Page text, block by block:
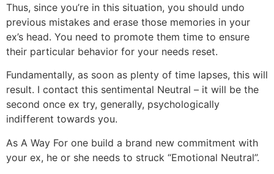
Thus, since you’re in this situation, you should undo
previous mistakes and erase those memories in your
ex’s head. You need to promote them time to ensure
their particular behavior for your needs reset.
Fundamentally, as soon as plenty of time lapses, this will
result. I contact this sentimental Neutral – it will be the
second once ex try, generally, psychologically
indifferent towards you.
As A Way For one build a brand new commitment with
your ex, he or she needs to struck “Emotional Neutral”.